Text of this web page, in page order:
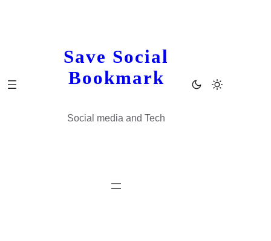
Save Social
Bookmark
Social media and Tech